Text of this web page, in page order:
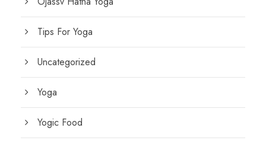
Tips For Yoga
Uncategorized
Yoga
Yogic Food